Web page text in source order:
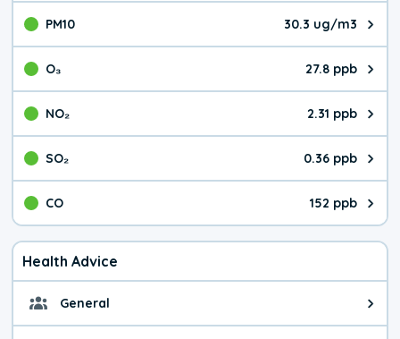
PM10 30.3 ug/m3
The pollutant PM10 value is
O₃ 27.8 ppb
The pollutant O₃ value is
NO₂ 2.31 ppb
The pollutant NO₂ value is
SO₂ 0.36 ppb
The pollutant SO₂ value is
CO 152 ppb
The pollutant CO value is 152
Health Advice
General General health advice. It's